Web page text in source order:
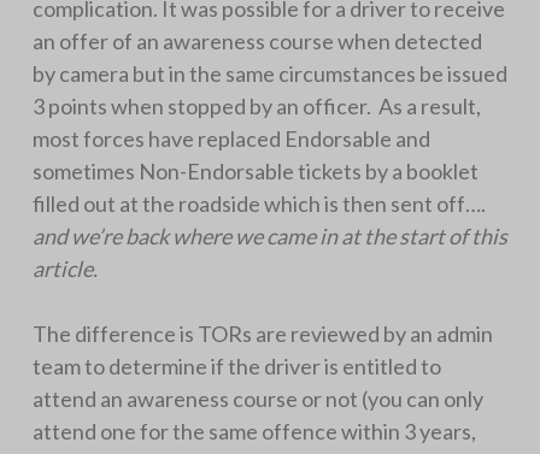
complication. It was possible for a driver to receive
an offer of an awareness course when detected
by camera but in the same circumstances be issued
3 points when stopped by an officer. As a result,
most forces have replaced Endorsable and
sometimes Non-Endorsable tickets by a booklet
filled out at the roadside which is then sent off….
and we’re back where we came in at the start of this
article.
The difference is TORs are reviewed by an admin
team to determine if the driver is entitled to
attend an awareness course or not (you can only
attend one for the same offence within 3 years,